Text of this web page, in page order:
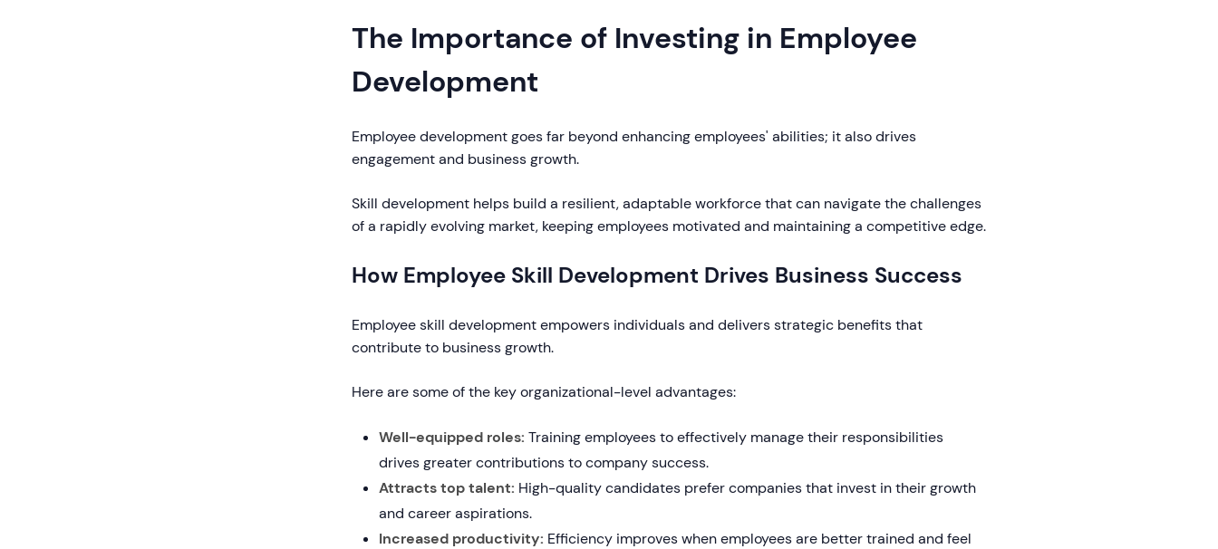
The Importance of Investing in Employee
Development
Employee development goes far beyond enhancing employees' abilities; it also drives
engagement and business growth.
Skill development helps build a resilient, adaptable workforce that can navigate the challenges
of a rapidly evolving market, keeping employees motivated and maintaining a competitive edge.
How Employee Skill Development Drives Business Success
Employee skill development empowers individuals and delivers strategic benefits that
contribute to business growth.
Here are some of the key organizational-level advantages:
Well-equipped roles: Training employees to effectively manage their responsibilities
drives greater contributions to company success.
Attracts top talent: High-quality candidates prefer companies that invest in their growth
and career aspirations.
Increased productivity: Efficiency improves when employees are better trained and feel